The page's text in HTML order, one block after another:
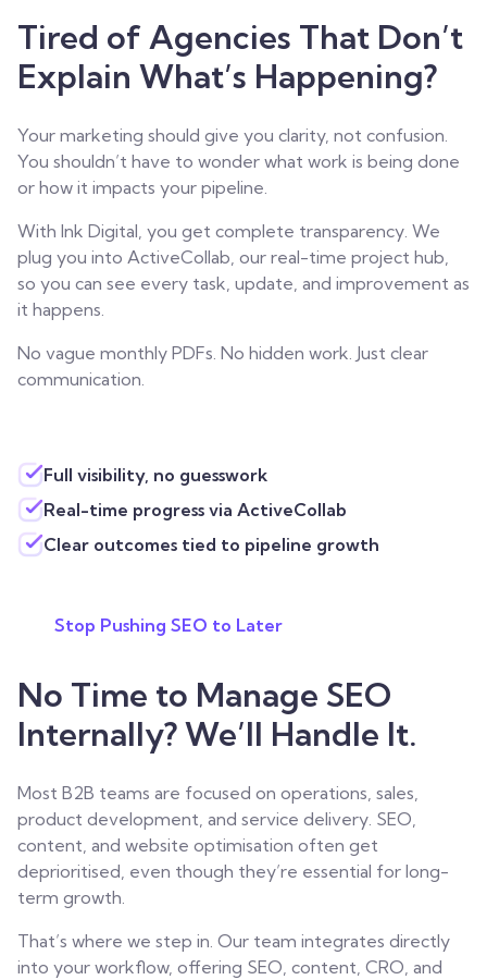
Tired of Agencies That Don’t
Explain What’s Happening?
Your marketing should give you clarity, not confusion.
You shouldn’t have to wonder what work is being done
or how it impacts your pipeline.
With Ink Digital, you get complete transparency. We
plug you into ActiveCollab, our real-time project hub,
so you can see every task, update, and improvement as
it happens.
No vague monthly PDFs. No hidden work. Just clear
communication.
Full visibility, no guesswork
Real-time progress via ActiveCollab
Clear outcomes tied to pipeline growth
Stop Pushing SEO to Later
No Time to Manage SEO
Internally? We’ll Handle It.
Most B2B teams are focused on operations, sales,
product development, and service delivery. SEO,
content, and website optimisation often get
deprioritised, even though they’re essential for long-
term growth.
That’s where we step in. Our team integrates directly
into your workflow, offering SEO, content, CRO , and